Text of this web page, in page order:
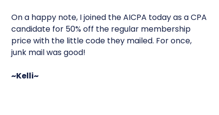
On a happy note, I joined the AICPA today as a CPA
candidate for 50% off the regular membership
price with the little code they mailed. For once,
junk mail was good!
~Kelli~